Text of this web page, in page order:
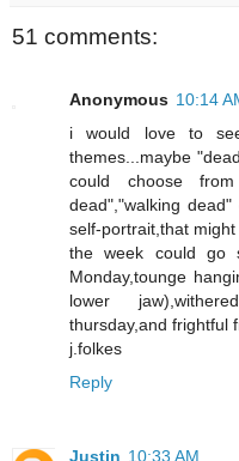
51 comments:
Anonymous 10:14
i would love to
themes...maybe
could choose
dead","walking
self-portrait,that might
the week could go
Monday,tounge
lower
thursday,and frightful
j.folkes
Reply
Justin 10:33 AM